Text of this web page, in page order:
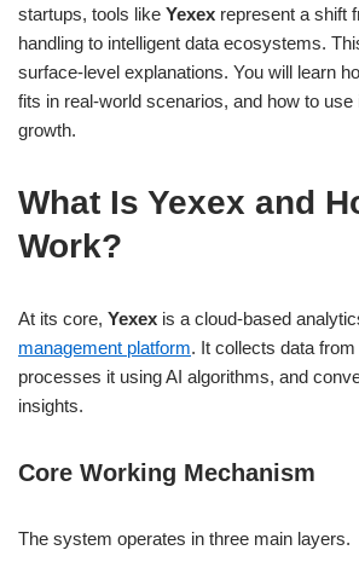
startups, tools like Yexex represent a shift
handling to intelligent data ecosystems.
surface-level explanations. You will learn
fits in real-world scenarios, and how to
growth.
What Is Yexex and
Work?
At its core, Yexex is a cloud-based
management platform. It collects data
processes it using AI algorithms, and
insights.
Core Working Mechanism
The system operates in three main layers.